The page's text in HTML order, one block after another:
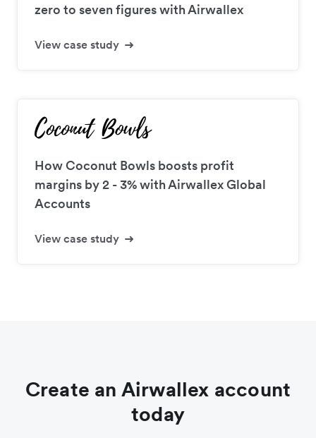
zero to seven figures with Airwallex
View case study
How Coconut Bowls boosts profit
margins by 2 - 3% with Airwallex Global
Accounts
View case study
Create an Airwallex account
today